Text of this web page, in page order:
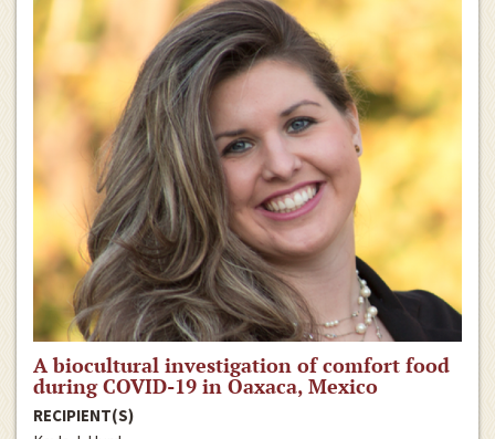
A biocultural investigation of comfort food
during COVID-19 in Oaxaca, Mexico
RECIPIENT(S)